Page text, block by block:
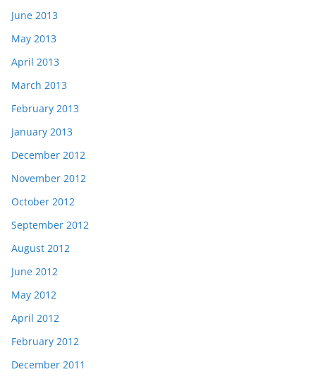
June 2013
May 2013
April 2013
March 2013
February 2013
January 2013
December 2012
November 2012
October 2012
September 2012
August 2012
June 2012
May 2012
April 2012
February 2012
December 2011